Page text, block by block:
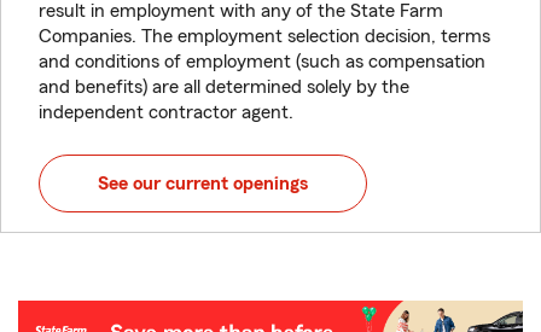
result in employment with any of the State Farm
Companies. The employment selection decision, terms
and conditions of employment (such as compensation
and benefits) are all determined solely by the
independent contractor agent.
See our current openings